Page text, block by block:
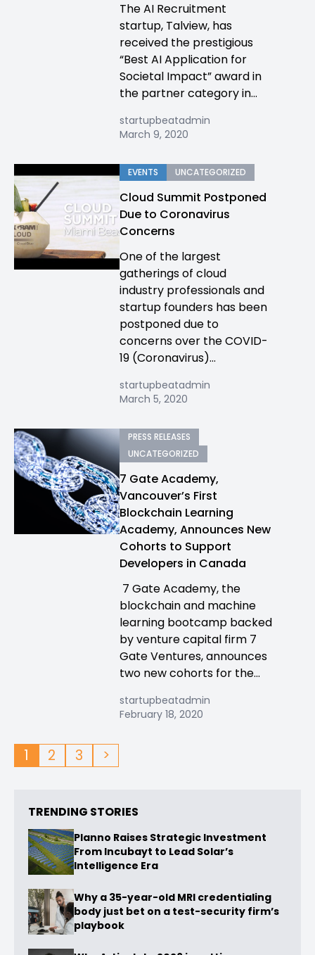
The AI Recruitment
startup, Talview, has
received the prestigious
“Best AI Application for
Societal Impact” award in
the partner category in...
startupbeatadmin
March 9, 2020
EVENTS UNCATEGORIZED
Cloud Summit Postponed
Due to Coronavirus
Concerns
One of the largest
gatherings of cloud
industry professionals and
startup founders has been
postponed due to
concerns over the COVID-
19 (Coronavirus)...
startupbeatadmin
March 5, 2020
PRESS RELEASES
UNCATEGORIZED
7 Gate Academy,
Vancouver’s First
Blockchain Learning
Academy, Announces New
Cohorts to Support
Developers in Canada
7 Gate Academy, the
blockchain and machine
learning bootcamp backed
by venture capital firm 7
Gate Ventures, announces
two new cohorts for the...
startupbeatadmin
February 18, 2020
1 2 3 >
TRENDING STORIES
Planno Raises Strategic Investment
From Incubayt to Lead Solar’s
Intelligence Era
Why a 35-year-old MRI credentialing
body just bet on a test-security firm’s
playbook